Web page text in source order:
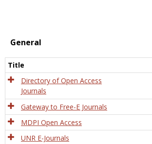
General
Title
Directory of Open Access
Journals
Gateway to Free-E Journals
MDPI Open Access
UNR E-Journals